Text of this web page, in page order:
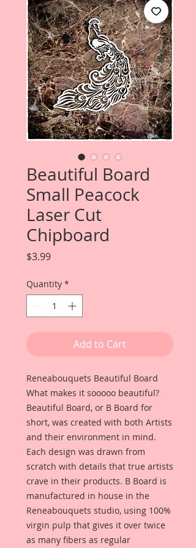
Beautiful Board
Small Peacock
Laser Cut
Chipboard
$3.99Price
Quantity *
Add to Cart
Reneabouquets Beautiful Board
What makes it sooooo beautiful?
Beautiful Board, or B Board for
short, was created with both Artists
and their environment in mind.
Each design was drawn from
scratch with details that true artists
crave in their products. B Board is
manufactured in house in the
Reneabouquets studio, using 100%
virgin pulp that gives it over twice
as many fibers as regular